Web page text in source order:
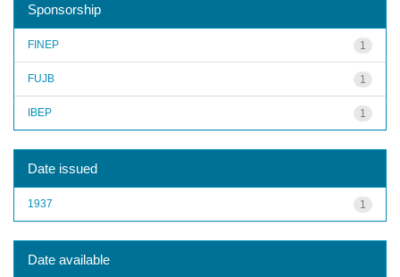
Sponsorship
1
FINEP
1
FUJB
1
IBEP
Date issued
1
1937
Date available